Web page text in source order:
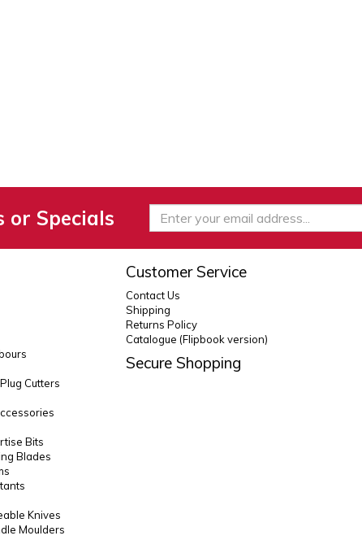
or Specials
Cutters
Bits
Blades
Knives
Moulders
Customer Service
Contact Us
Shipping
Returns Policy
Catalogue (Flipbook version)
Secure Shopping